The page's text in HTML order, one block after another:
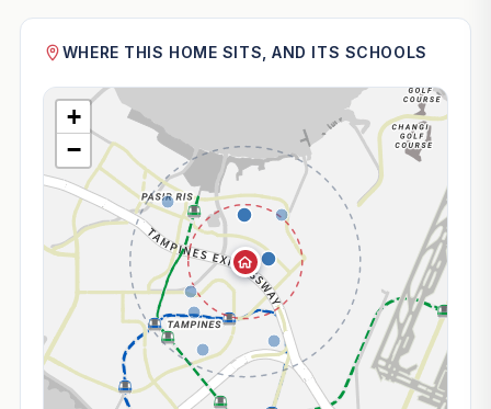
WHERE THIS HOME SITS, AND ITS SCHOOLS
+
−